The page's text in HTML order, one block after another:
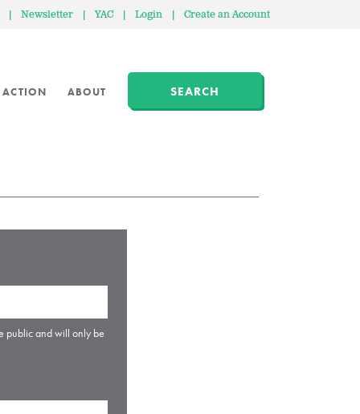
| Newsletter | YAC | Login | Create an Account
ACTION ABOUT SEARCH
public and will only be